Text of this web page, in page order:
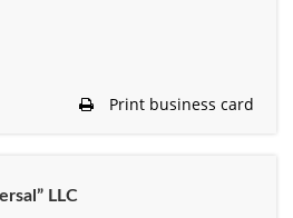
Print business card
LLC